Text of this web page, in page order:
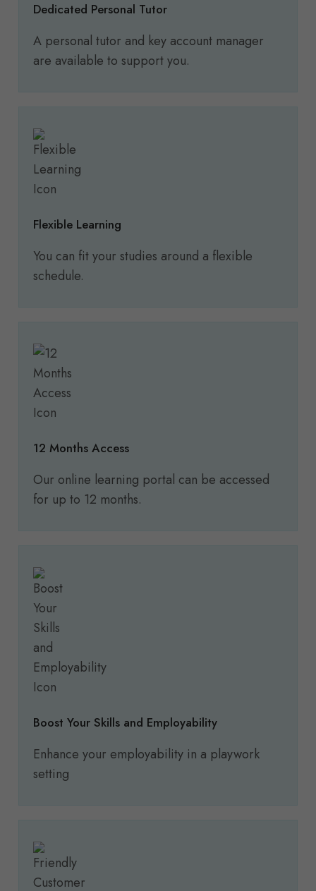
Dedicated Personal Tutor
A personal tutor and key account manager
are available to support you.
Flexible Learning
You can fit your studies around a flexible
schedule.
12 Months Access
Our online learning portal can be accessed
for up to 12 months.
Boost Your Skills and Employability
Enhance your employability in a playwork
setting